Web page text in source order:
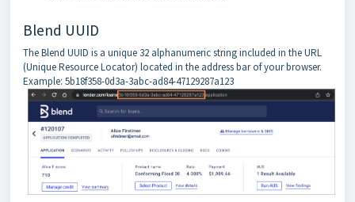
Blend UUID
The Blend UUID is a unique 32 alphanumeric string included in the URL
(Unique Resource Locator) located in the address bar of your browser.
Example: 5b18f358-0d3a-3abc-ad84-47129287a123